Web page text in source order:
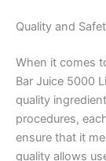
Quality and
When it comes
Bar Juice 5000
quality
procedures,
ensure that it
quality allows